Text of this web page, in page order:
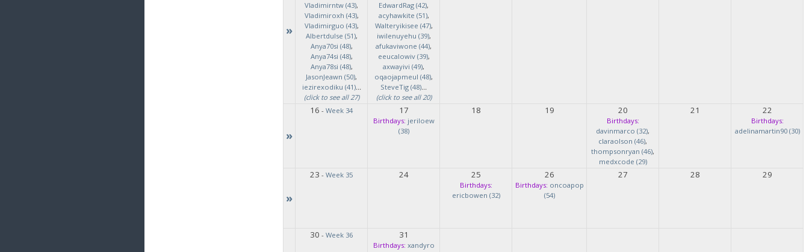
»
Vladimirntw (43),
Vladimiroxh (43),
Vladimirguo (43),
Albertdulse (51),
Anya70si (48),
Anya74si (48),
Anya78si (48),
JasonJeawn (50),
iezirexodiku (41)...
(click to see all 27)
EdwardRag (42),
acyhawkite (51),
Walteryikisee (47),
iwilenuyehu (39),
afukaviwone (44),
eeucalowiv (39),
axwayivi (49),
oqaojapmeul (48),
SteveTig (48)...
(click to see all 20)
»
16 - Week 34 17
Birthdays: jeriloew
(38)
18 19 20
Birthdays:
davinmarco (32),
claraolson (46),
thompsonryan (46),
medxcode (29)
21 22
Birthdays:
adelinamartin90 (30)
»
23 - Week 35 24 25
Birthdays:
ericbowen (32)
26
Birthdays: oncoapop
(54)
27 28 29
30 - Week 36 31
Birthdays: xandyro